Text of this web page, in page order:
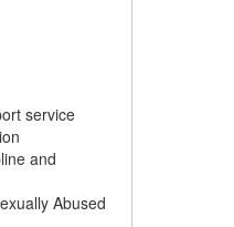
service
and
Abused